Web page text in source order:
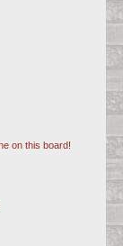
on this board!